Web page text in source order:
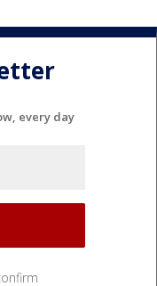
every day